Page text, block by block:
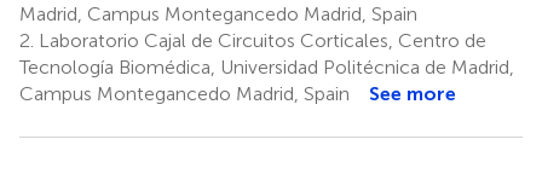
Madrid, Campus Montegancedo Madrid, Spain
2. Laboratorio Cajal de Circuitos Corticales, Centro de
Tecnología Biomédica, Universidad Politécnica de Madrid,
Campus Montegancedo Madrid, Spain
See more